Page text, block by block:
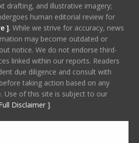
drafting, and illustrative imagery;
human editorial review for
]. While we strive for accuracy, news
may become outdated or
notice. We do not endorse third-
linked within our reports. Readers
due diligence and consult with
taking action based on any
Use of this site is subject to our
Disclaimer ].